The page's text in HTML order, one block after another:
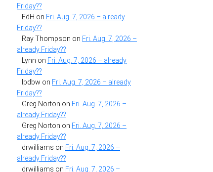
Friday??
EdH on Fri. Aug. 7, 2026 – already
Friday??
Ray Thompson on Fri. Aug. 7, 2026 –
already Friday??
Lynn on Fri. Aug. 7, 2026 – already
Friday??
lpdbw on Fri. Aug. 7, 2026 – already
Friday??
Greg Norton on Fri. Aug. 7, 2026 –
already Friday??
Greg Norton on Fri. Aug. 7, 2026 –
already Friday??
drwilliams on Fri. Aug. 7, 2026 –
already Friday??
drwilliams on Fri. Aug. 7, 2026 –